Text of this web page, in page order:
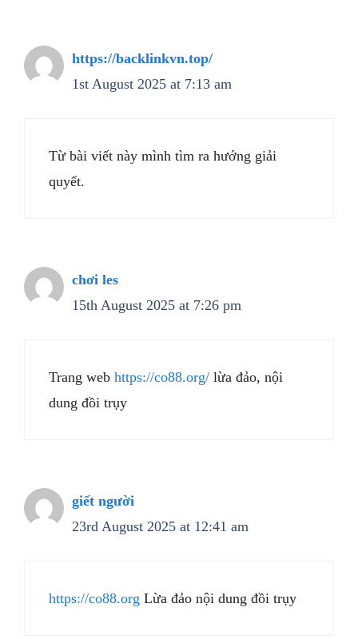
https://backlinkvn.top/
1st August 2025 at 7:13 am
Từ bài viết này mình tìm ra hướng giải
quyết.
chơi les
15th August 2025 at 7:26 pm
Trang web https://co88.org/ lừa đảo, nội
dung đồi trụy
giết người
23rd August 2025 at 12:41 am
https://co88.org Lừa đảo nội dung đồi trụy